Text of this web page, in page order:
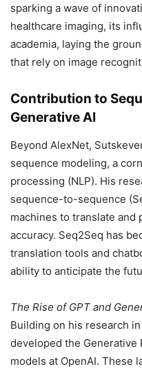
sparking a wave of
healthcare imaging, its
academia, laying the
that rely on image
Contribution to
Generative AI
Beyond AlexNet,
sequence modeling, a
processing (NLP). His
sequence-to-sequence
machines to translate
accuracy. Seq2Seq has
translation tools and
ability to anticipate the
The Rise of GPT and
Building on his research
developed the Generative
models at OpenAI. These